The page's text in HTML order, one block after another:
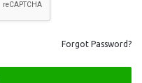
Forgot Password?